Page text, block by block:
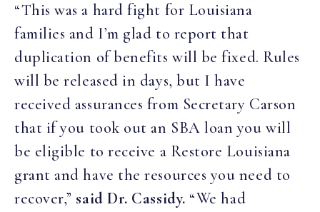
“This was a hard fight for Louisiana
families and I’m glad to report that
duplication of benefits will be fixed. Rules
will be released in days, but I have
received assurances from Secretary Carson
that if you took out an SBA loan you will
be eligible to receive a Restore Louisiana
grant and have the resources you need to
recover,” said Dr. Cassidy. “We had